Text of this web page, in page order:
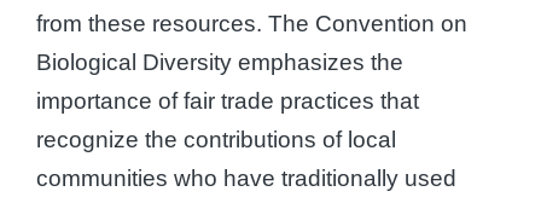
from these resources. The Convention on
Biological Diversity emphasizes the
importance of fair trade practices that
recognize the contributions of local
communities who have traditionally used